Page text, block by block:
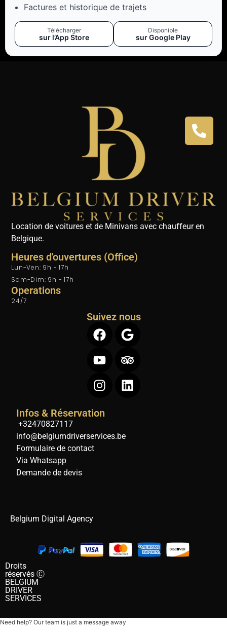
Factures et historique de trajets
Télécharger
sur l’App Store
Disponible
sur Google Play
Location de voitures et de Minivans avec chauffeur en
Belgique.
Heures d'ouvertures (Office)
Lun-Ven: 9h - 17h
Sam-Dim: 9h - 17h
Operations
24/7
Suivez nous
Infos & Réservation
+32470827117
info@belgiumdriverservices.be
Formulaire de contact
Via Whatsapp
Demande de devis
Belgium Digital Agency
Droits
réservés Ⓒ
BELGIUM
DRIVER
SERVICES
Need help? Our team is just a message away